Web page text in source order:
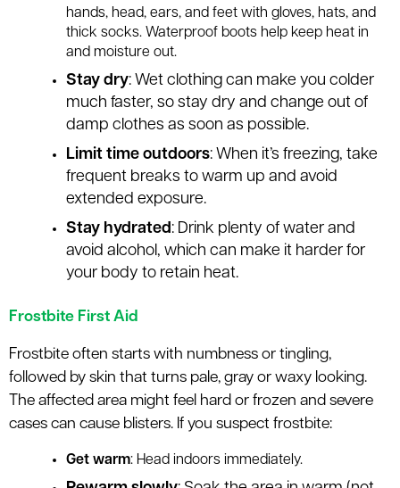
hands, head, ears, and feet with gloves, hats, and
thick socks. Waterproof boots help keep heat in
and moisture out.
Stay dry: Wet clothing can make you colder
much faster, so stay dry and change out of
damp clothes as soon as possible.
Limit time outdoors: When it’s freezing, take
frequent breaks to warm up and avoid
extended exposure.
Stay hydrated: Drink plenty of water and
avoid alcohol, which can make it harder for
your body to retain heat.
Frostbite First Aid
Frostbite often starts with numbness or tingling,
followed by skin that turns pale, gray or waxy looking.
The affected area might feel hard or frozen and severe
cases can cause blisters. If you suspect frostbite:
Get warm: Head indoors immediately.